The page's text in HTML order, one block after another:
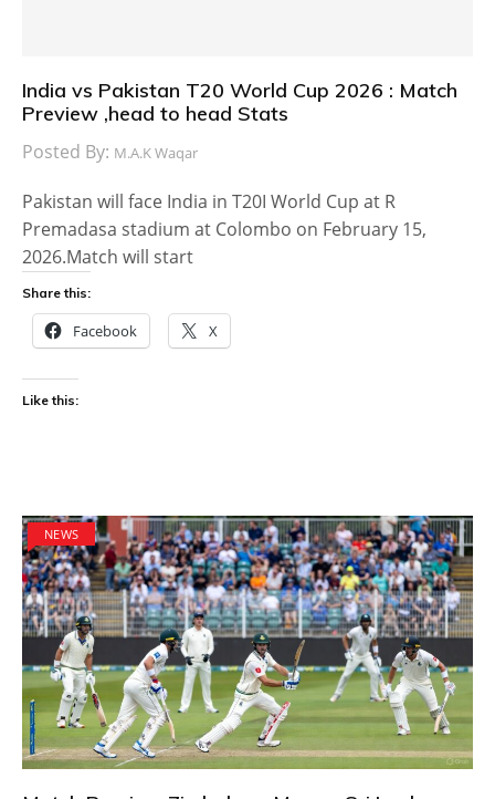
India vs Pakistan T20 World Cup 2026 : Match
Preview ,head to head Stats
Posted By: M.A.K Waqar
Pakistan will face India in T20I World Cup at R
Premadasa stadium at Colombo on February 15,
2026.Match will start
Share this:
Facebook X
Like this:
NEWS